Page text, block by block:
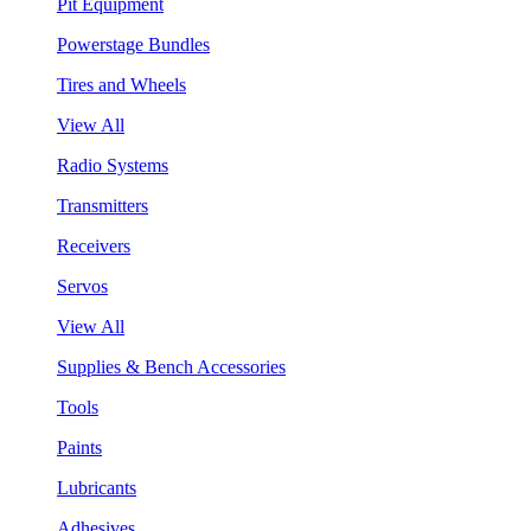
Powerstage Bundles
Tires and Wheels
View All
Radio Systems
Transmitters
Receivers
Servos
View All
Supplies & Bench Accessories
Tools
Paints
Lubricants